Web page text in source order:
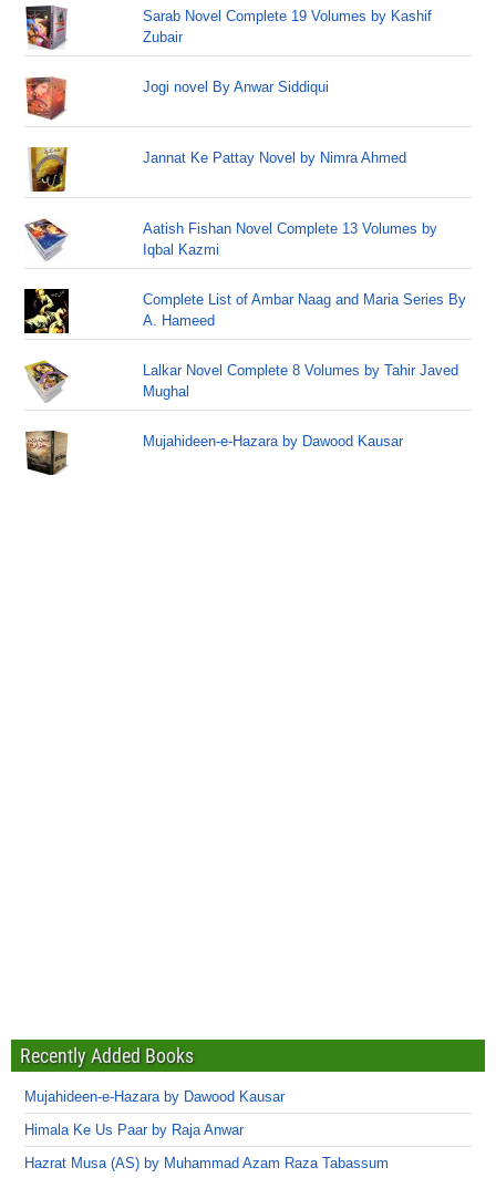
Sarab Novel Complete 19 Volumes by Kashif
Zubair
Jogi novel By Anwar Siddiqui
Jannat Ke Pattay Novel by Nimra Ahmed
Aatish Fishan Novel Complete 13 Volumes by
Iqbal Kazmi
Complete List of Ambar Naag and Maria Series By
A. Hameed
Lalkar Novel Complete 8 Volumes by Tahir Javed
Mughal
Mujahideen-e-Hazara by Dawood Kausar
Recently Added Books
Mujahideen-e-Hazara by Dawood Kausar
Himala Ke Us Paar by Raja Anwar
Hazrat Musa (AS) by Muhammad Azam Raza Tabassum